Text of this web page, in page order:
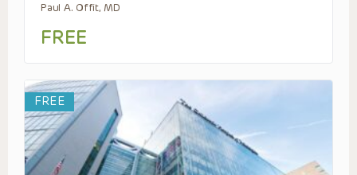
Paul A. Offit, MD
FREE
FREE